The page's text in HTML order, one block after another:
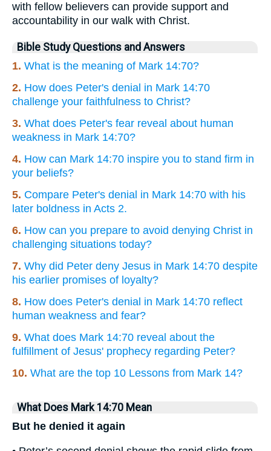
with fellow believers can provide support and
accountability in our walk with Christ.
Bible Study Questions and Answers
1. What is the meaning of Mark 14:70?
2. How does Peter's denial in Mark 14:70
challenge your faithfulness to Christ?
3. What does Peter's fear reveal about human
weakness in Mark 14:70?
4. How can Mark 14:70 inspire you to stand firm in
your beliefs?
5. Compare Peter's denial in Mark 14:70 with his
later boldness in Acts 2.
6. How can you prepare to avoid denying Christ in
challenging situations today?
7. Why did Peter deny Jesus in Mark 14:70 despite
his earlier promises of loyalty?
8. How does Peter's denial in Mark 14:70 reflect
human weakness and fear?
9. What does Mark 14:70 reveal about the
fulfillment of Jesus' prophecy regarding Peter?
10. What are the top 10 Lessons from Mark 14?
What Does Mark 14:70 Mean
But he denied it again